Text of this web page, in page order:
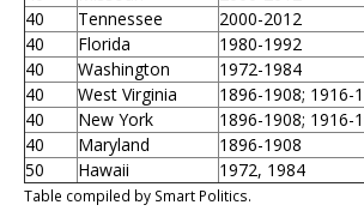
40
Tennessee
2000-2012
40
Florida
1980-1992
40
Washington
1972-1984
40
West Virginia
1896-1908; 1916-
40
New York
1896-1908; 1916-
40
Maryland
1896-1908
50
Hawaii 1972, 1984
Table compiled by Smart Politics.